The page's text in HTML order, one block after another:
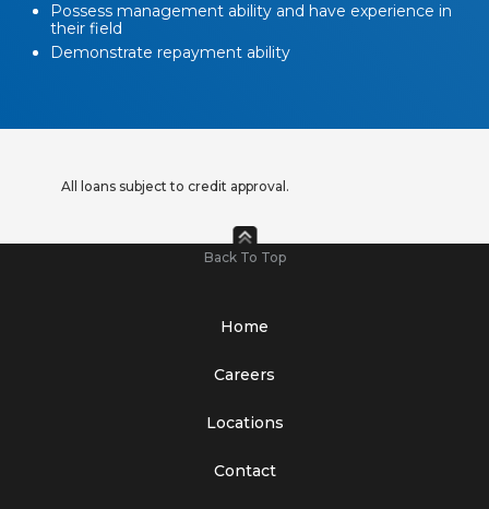
Possess management ability and have experience in
their field
Demonstrate repayment ability
All loans subject to credit approval.
Back To Top
Home
Careers
Locations
Contact